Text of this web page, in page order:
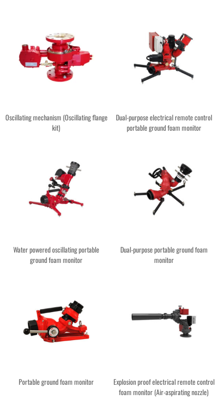
Oscillating mechanism (Oscillating flange
kit)
Dual-purpose electrical remote control
portable ground foam monitor
Water powered oscillating portable
ground foam monitor
Dual-purpose portable ground foam
monitor
Portable ground foam monitor
Explosion proof electrical remote control
foam monitor (Air-aspirating nozzle)